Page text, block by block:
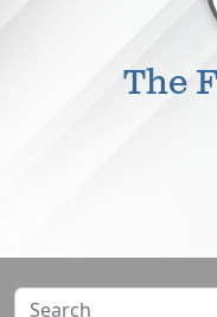
The